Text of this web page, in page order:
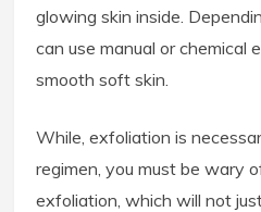
glowing skin inside.
can use manual or chemical
smooth soft skin.
While, exfoliation is
regimen, you must be wary
exfoliation, which will not